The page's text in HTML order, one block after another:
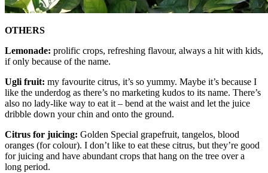
OTHERS
Lemonade: prolific crops, refreshing flavour, always a hit with kids,
if only because of the name.
Ugli fruit: my favourite citrus, it’s so yummy. Maybe it’s because I
like the underdog as there’s no marketing kudos to its name. There’s
also no lady-like way to eat it – bend at the waist and let the juice
dribble down your chin and onto the ground.
Citrus for juicing: Golden Special grapefruit, tangelos, blood
oranges (for colour). I don’t like to eat these citrus, but they’re good
for juicing and have abundant crops that hang on the tree over a
long period.